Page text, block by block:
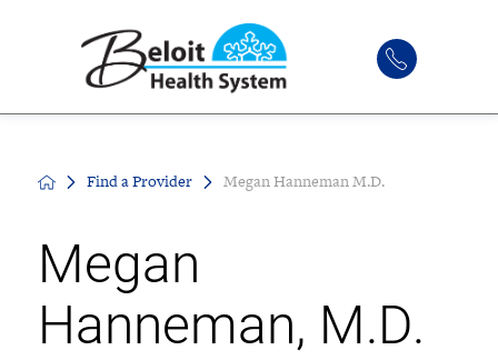
Find a Provider Megan Hanneman M.D.
Megan
Hanneman, M.D.